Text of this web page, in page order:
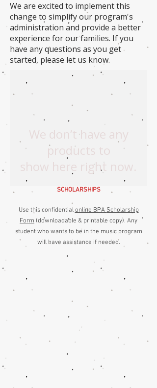
We are excited to implement this
change to simplify our program's
administration and provide a better
experience for our families. If you
have any questions as you get
started, please let us know.
We don’t have any
products to
show here right now.
SCHOLARSHIPS
Use this confidentialonline BPA Scholarship
Form (downloadable & printable copy). Any
student who wants to be in the music program
will have assistance if needed.